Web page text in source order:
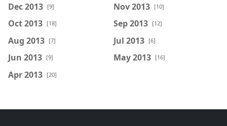
Dec 2013 [9] Nov 2013 [10]
Oct 2013 [18] Sep 2013 [12]
Aug 2013 [7] Jul 2013 [6]
Jun 2013 [9] May 2013 [16]
Apr 2013 [20]